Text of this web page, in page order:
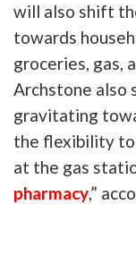
will also shift
towards
groceries, gas,
Archstone also
gravitating
the flexibility to
at the gas
pharmacy,”